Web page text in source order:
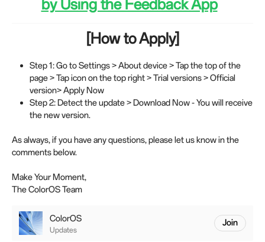
by Using the Feedback App
[How to Apply]
Step 1: Go to Settings > About device > Tap the top of the
page > Tap icon on the top right > Trial versions > Official
version> Apply Now
Step 2: Detect the update > Download Now - You will receive
the new version.
As always, if you have any questions, please let us know in the
comments below.
Make Your Moment,
The ColorOS Team
ColorOS
Updates
Join